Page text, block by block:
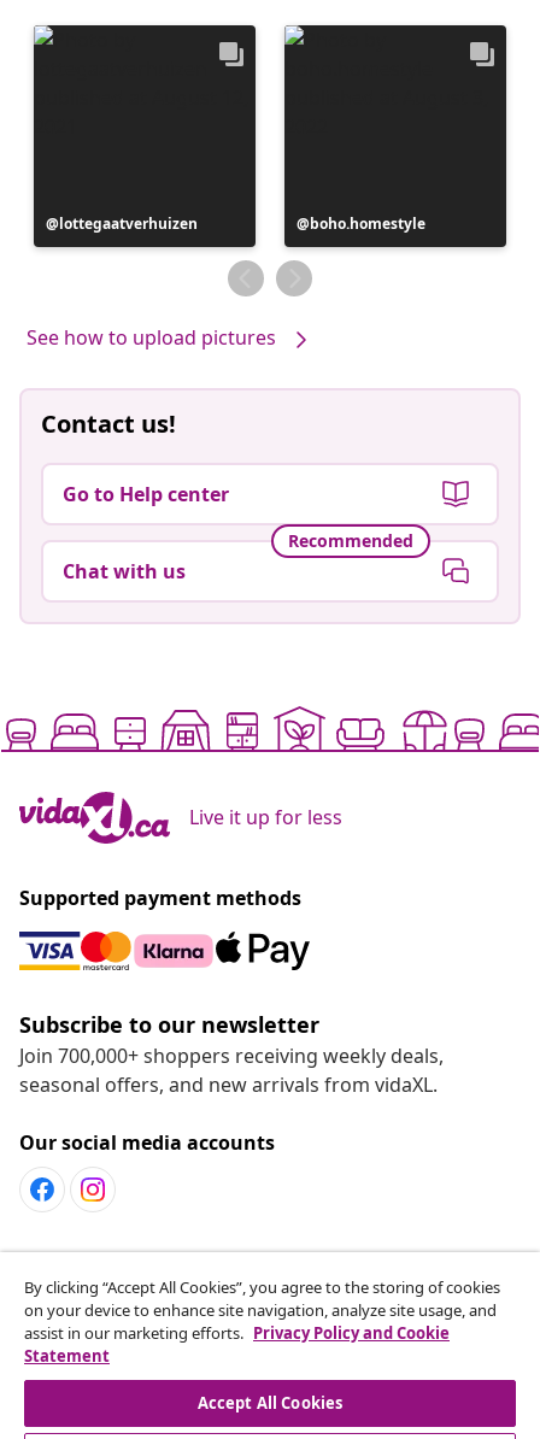
Post
published
lottegaatverhuizen
Post
published
by
boho.homestyle
See how to upload pictures
Contact us!
Go to Help center
Recommended
Chat with us
Live it up for less
Supported payment methods
Subscribe to our newsletter
Join 700,000+ shoppers receiving weekly deals,
seasonal offers, and new arrivals from vidaXL.
Our social media accounts
Customer Service
vidaXL
By clicking “Accept All Cookies”, you agree to the storing of cookies
on your device to enhance site navigation, analyze site usage, and
assist in our marketing efforts. Privacy Policy and Cookie
Statement
Accept All Cookies